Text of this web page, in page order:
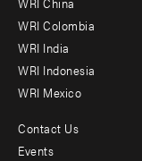
Offices
WRI Colombia
WRI India
WRI Indonesia
WRI Mexico
Footer
Contact Us
Events